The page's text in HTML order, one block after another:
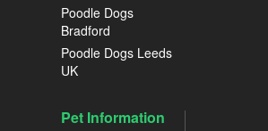
Poodle Dogs
Bradford
Poodle Dogs Leeds
UK
Pet Information